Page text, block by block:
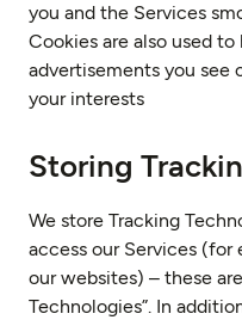
you and the Services
Cookies are also used
advertisements you see
your interests
Storing
We store Tracking
access our Services (for
our websites) – these
Technologies”. In